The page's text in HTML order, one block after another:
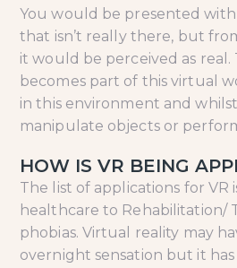
You would be presented
that isn’t really there, but
it would be perceived as real.
becomes part of this virtual
in this environment and
manipulate objects or
HOW IS VR BEING
The list of applications for VR
healthcare to Rehabilitation/
phobias. Virtual reality may
overnight sensation but it